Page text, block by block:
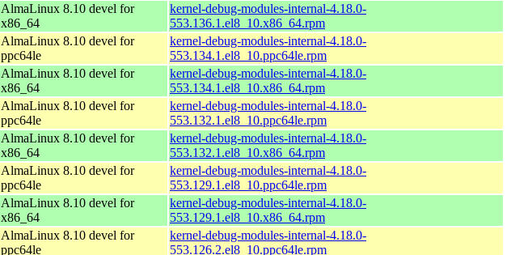
AlmaLinux 8.10 devel for
x86_64
kernel-debug-modules-internal-4.18.0-
553.136.1.el8_10.x86_64.rpm
AlmaLinux 8.10 devel for
ppc64le
kernel-debug-modules-internal-4.18.0-
553.134.1.el8_10.ppc64le.rpm
AlmaLinux 8.10 devel for
x86_64
kernel-debug-modules-internal-4.18.0-
553.134.1.el8_10.x86_64.rpm
AlmaLinux 8.10 devel for
ppc64le
kernel-debug-modules-internal-4.18.0-
553.132.1.el8_10.ppc64le.rpm
AlmaLinux 8.10 devel for
x86_64
kernel-debug-modules-internal-4.18.0-
553.132.1.el8_10.x86_64.rpm
AlmaLinux 8.10 devel for
ppc64le
kernel-debug-modules-internal-4.18.0-
553.129.1.el8_10.ppc64le.rpm
AlmaLinux 8.10 devel for
x86_64
kernel-debug-modules-internal-4.18.0-
553.129.1.el8_10.x86_64.rpm
AlmaLinux 8.10 devel for
ppc64le
kernel-debug-modules-internal-4.18.0-
553.126.2.el8_10.ppc64le.rpm